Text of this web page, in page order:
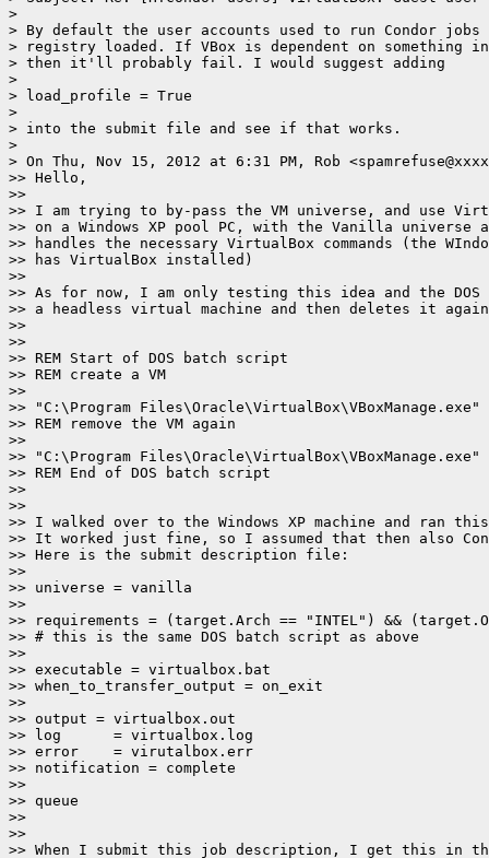
>
> By default the user accounts used to run Condor jobs
> registry loaded. If VBox is dependent on something
> then it'll probably fail. I would suggest adding
>
> load_profile = True
>
> into the submit file and see if that works.
>
> On Thu, Nov 15, 2012 at 6:31 PM, Rob
>> Hello,
>>
>> I am trying to by-pass the VM universe, and use
>> on a Windows XP pool PC, with the Vanilla universe
>> handles the necessary VirtualBox commands (the
>> has VirtualBox installed)
>>
>> As for now, I am only testing this idea and the
>> a headless virtual machine and then deletes it
>>
>>
>> REM Start of DOS batch script
>> REM create a VM
>>
>> "C:\Program
>> REM remove the VM again
>>
>> "C:\Program
>> REM End of DOS batch script
>>
>>
>> I walked over to the Windows XP machine and ran
>> It worked just fine, so I assumed that then also
>> Here is the submit description file:
>>
>> universe = vanilla
>>
>> requirements = (target.Arch == "INTEL") &&
>> # this is the same DOS batch script as above
>>
>> executable = virtualbox.bat
>> when_to_transfer_output = on_exit
>>
>> output = virtualbox.out
>> log      = virtualbox.log
>> error    = virutalbox.err
>> notification = complete
>>
>> queue
>>
>>
>> When I submit this job description, I get this in